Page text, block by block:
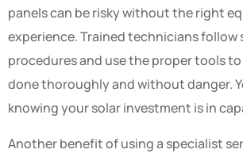
panels can be risky without the right
experience. Trained technicians
procedures and use the proper tools
done thoroughly and without danger.
knowing your solar investment is in
Another benefit of using a specialist